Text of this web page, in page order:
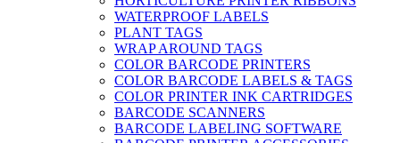
WATERPROOF LABELS
PLANT TAGS
WRAP AROUND TAGS
COLOR BARCODE PRINTERS
COLOR BARCODE LABELS & TAGS
COLOR PRINTER INK CARTRIDGES
BARCODE SCANNERS
BARCODE LABELING SOFTWARE